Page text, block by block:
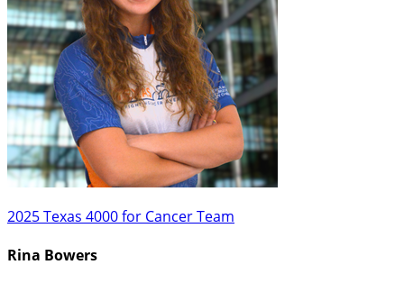
2025 Texas 4000 for Cancer Team
Rina Bowers